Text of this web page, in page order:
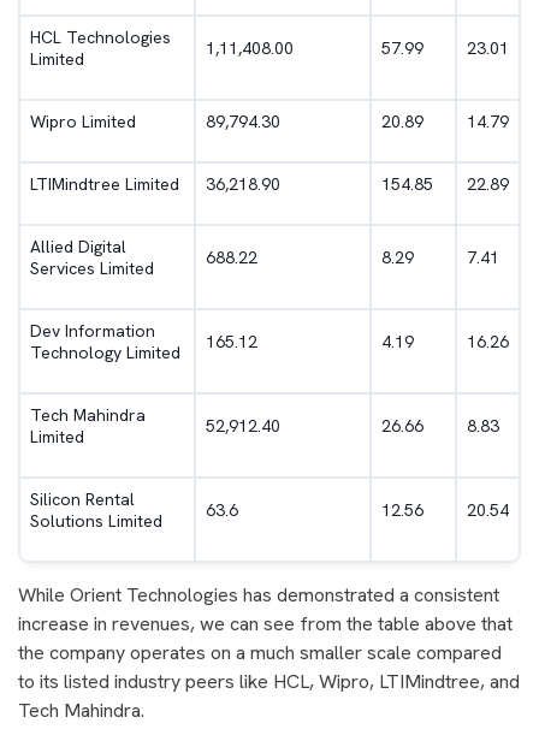
HCL Technologies
Limited
1,11,408.00 57.99 23.01
Wipro Limited 89,794.30 20.89 14.79
LTIMindtree Limited 36,218.90 154.85 22.89
Allied Digital
Services Limited
688.22 8.29 7.41
Dev Information
Technology Limited
165.12 4.19 16.26
Tech Mahindra
Limited
52,912.40 26.66 8.83
Silicon Rental
Solutions Limited
63.6 12.56 20.54
While Orient Technologies has demonstrated a consistent
increase in revenues, we can see from the table above that
the company operates on a much smaller scale compared
to its listed industry peers like HCL, Wipro, LTIMindtree, and
Tech Mahindra.